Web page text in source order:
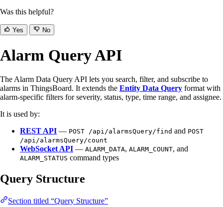
Was this helpful?
Yes No
Alarm Query API
The Alarm Data Query API lets you search, filter, and subscribe to
alarms in ThingsBoard. It extends the Entity Data Query format with
alarm-specific filters for severity, status, type, time range, and assignee.
It is used by:
REST API — POST /api/alarmsQuery/find and POST
/api/alarmsQuery/count
WebSocket API — ALARM_DATA, ALARM_COUNT, and
ALARM_STATUS command types
Query Structure
Section titled “Query Structure”